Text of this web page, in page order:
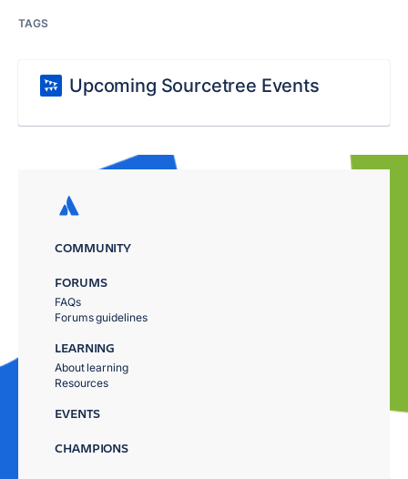
TAGS
Upcoming Sourcetree Events
COMMUNITY
FORUMS
FAQs
Forums guidelines
LEARNING
About learning
Resources
EVENTS
CHAMPIONS